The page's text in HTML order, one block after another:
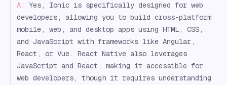
A:
Yes, Ionic is specifically designed for web
developers, allowing you to build cross-platform
mobile, web, and desktop apps using HTML, CSS,
and JavaScript with frameworks like Angular,
React, or Vue. React Native also leverages
JavaScript and React, making it accessible for
web developers, though it requires understanding